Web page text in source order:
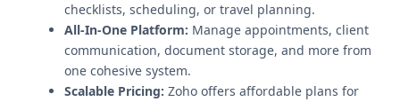
checklists, scheduling, or travel planning.
All-In-One Platform: Manage appointments, client
communication, document storage, and more from
one cohesive system.
Scalable Pricing: Zoho offers affordable plans for